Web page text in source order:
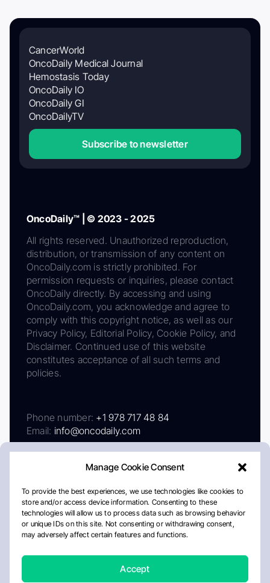
Manage Cookie Consent
To provide the best experiences, we use technologies like cookies to
store and/or access device information. Consenting to these
technologies will allow us to process data such as browsing behavior
or unique IDs on this site. Not consenting or withdrawing consent,
may adversely affect certain features and functions.
Accept
CancerWorld
OncoDaily Medical Journal
Hemostasis Today
OncoDaily IO
OncoDaily GI
OncoDailyTV
Subscribe to newsletter
OncoDaily™ | © 2023 - 2025
All rights reserved. Unauthorized reproduction,
distribution, or transmission of any content on
OncoDaily.com is strictly prohibited. For
permission requests or inquiries, please contact
OncoDaily directly. By accessing and using
OncoDaily.com, you acknowledge and agree to
comply with this copyright notice, as well as our
Privacy Policy, Editorial Policy, Cookie Policy, and
Disclaimer. Continued use of this website
constitutes acceptance of all such terms and
policies.
Phone number: +1 978 717 48 84
Email: info@oncodaily.com
AboutPrivacy PolicyEditorial PolicyCookie Policy
Disclaimer